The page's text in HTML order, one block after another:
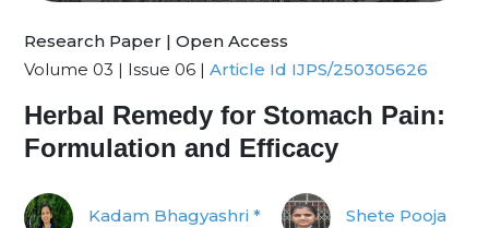
Research Paper | Open Access
Volume 03 | Issue 06 | Article Id IJPS/250305626
Herbal Remedy for Stomach Pain:
Formulation and Efficacy
Kadam Bhagyashri * Shete Pooja